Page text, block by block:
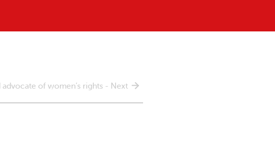
advocate of women’s rights - Next